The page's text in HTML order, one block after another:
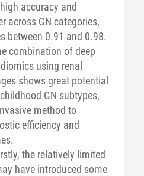
accuracy and
across GN categories,
between 0.91 and 0.98.
combination of deep
using renal
shows great potential
GN subtypes,
method to
efficiency and
the relatively limited
have introduced some